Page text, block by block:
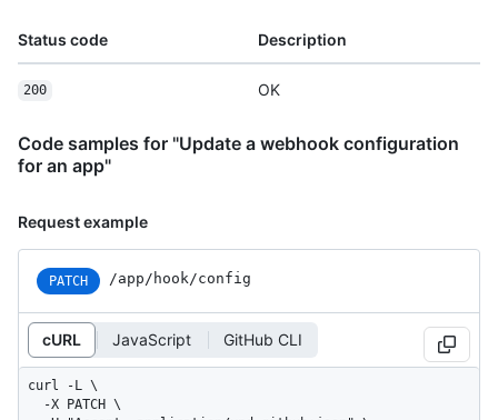
Status code Description
200 OK
Code samples for "Update a webhook configuration
for an app"
Request example
PATCH /app/hook/config
cURL JavaScript GitHub CLI
curl -L \